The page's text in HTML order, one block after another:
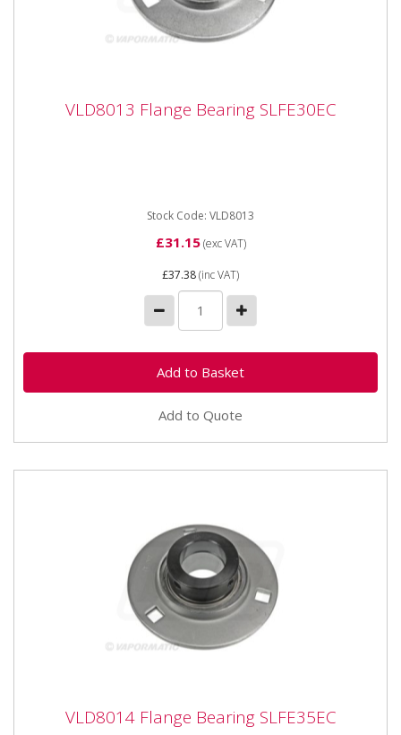
VLD8013 Flange Bearing SLFE30EC
VLD8013 Flange Bearing SLFE30EC
Stock Code: VLD8013
£31.15(exc VAT)
£37.38(inc VAT)
Add to Quote
VLD8014 Flange Bearing SLFE35EC
VLD8014 Flange Bearing SLFE35EC